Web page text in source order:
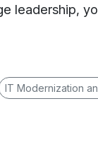
leadership,
IT Modernization